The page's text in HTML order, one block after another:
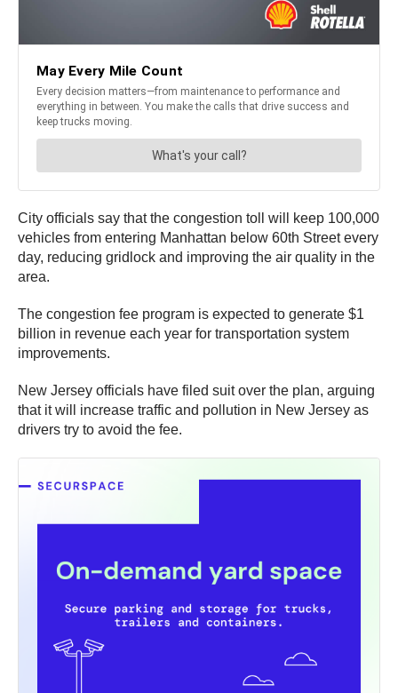
City officials say that the congestion toll will keep 100,000
vehicles from entering Manhattan below 60th Street every
day, reducing gridlock and improving the air quality in the
area.
The congestion fee program is expected to generate $1
billion in revenue each year for transportation system
improvements.
New Jersey officials have filed suit over the plan, arguing
that it will increase traffic and pollution in New Jersey as
drivers try to avoid the fee.